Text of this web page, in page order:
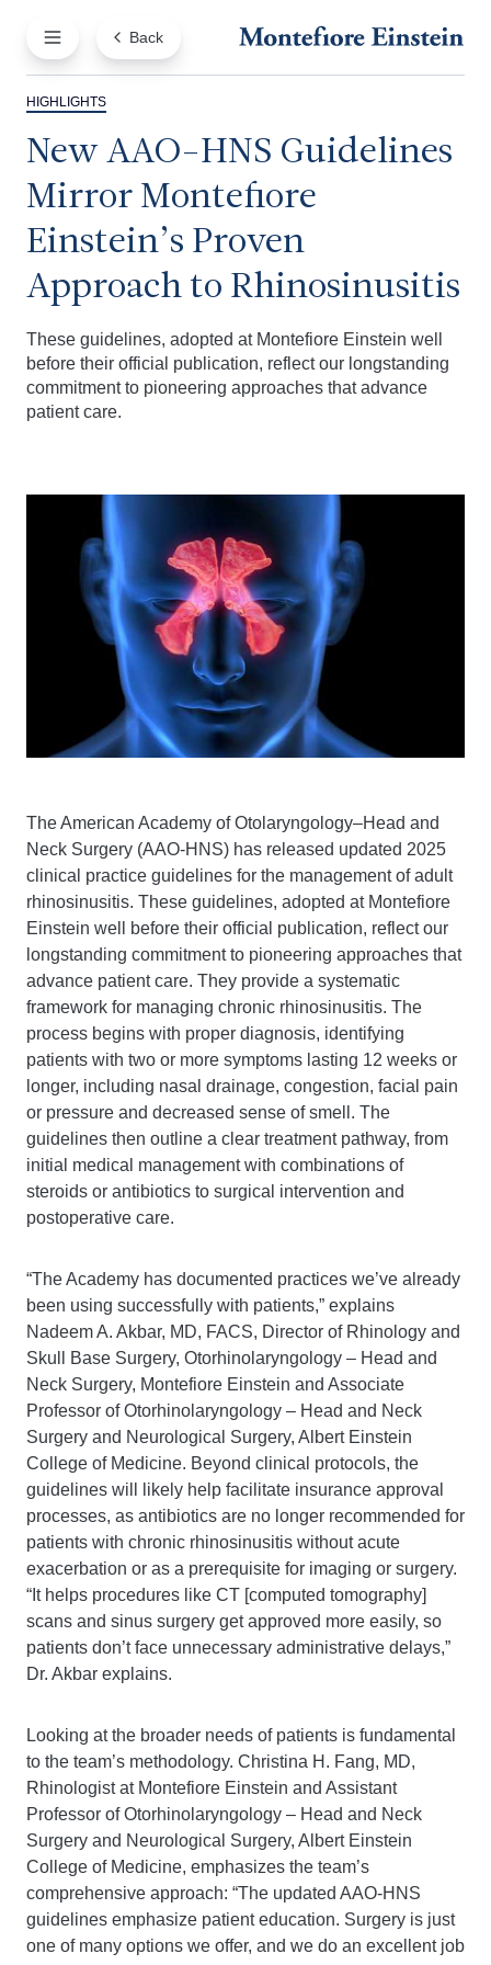
Back
HIGHLIGHTS
New AAO-HNS Guidelines
Mirror Montefiore
Einstein’s Proven
Approach to Rhinosinusitis
These guidelines, adopted at Montefiore Einstein well
before their official publication, reflect our longstanding
commitment to pioneering approaches that advance
patient care.
The American Academy of Otolaryngology–Head and
Neck Surgery (AAO-HNS) has released updated 2025
clinical practice guidelines for the management of adult
rhinosinusitis. These guidelines, adopted at Montefiore
Einstein well before their official publication, reflect our
longstanding commitment to pioneering approaches that
advance patient care. They provide a systematic
framework for managing chronic rhinosinusitis. The
process begins with proper diagnosis, identifying
patients with two or more symptoms lasting 12 weeks or
longer, including nasal drainage, congestion, facial pain
or pressure and decreased sense of smell. The
guidelines then outline a clear treatment pathway, from
initial medical management with combinations of
steroids or antibiotics to surgical intervention and
postoperative care.
“The Academy has documented practices we’ve already
been using successfully with patients,” explains
Nadeem A. Akbar, MD, FACS, Director of Rhinology and
Skull Base Surgery, Otorhinolaryngology – Head and
Neck Surgery, Montefiore Einstein and Associate
Professor of Otorhinolaryngology – Head and Neck
Surgery and Neurological Surgery, Albert Einstein
College of Medicine. Beyond clinical protocols, the
guidelines will likely help facilitate insurance approval
processes, as antibiotics are no longer recommended for
patients with chronic rhinosinusitis without acute
exacerbation or as a prerequisite for imaging or surgery.
“It helps procedures like CT [computed tomography]
scans and sinus surgery get approved more easily, so
patients don’t face unnecessary administrative delays,”
Dr. Akbar explains.
Looking at the broader needs of patients is fundamental
to the team’s methodology. Christina H. Fang, MD,
Rhinologist at Montefiore Einstein and Assistant
Professor of Otorhinolaryngology – Head and Neck
Surgery and Neurological Surgery, Albert Einstein
College of Medicine, emphasizes the team’s
comprehensive approach: “The updated AAO-HNS
guidelines emphasize patient education. Surgery is just
one of many options we offer, and we do an excellent job